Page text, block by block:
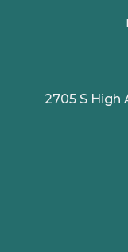
2705 S High